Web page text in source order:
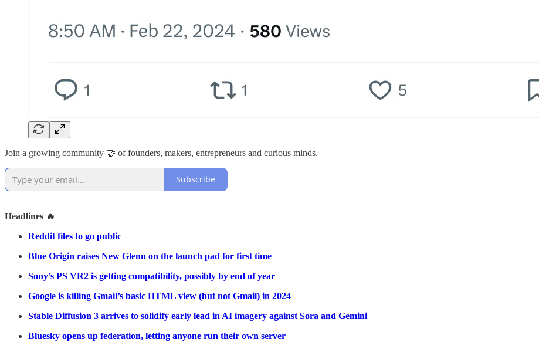
Join a growing community 🤝 of founders, makers, entrepreneurs and curious minds.
Subscribe
Headlines 🔥
Reddit files to go public
Blue Origin raises New Glenn on the launch pad for first time
Sony’s PS VR2 is getting compatibility, possibly by end of year
Google is killing Gmail’s basic HTML view (but not Gmail) in 2024
Stable Diffusion 3 arrives to solidify early lead in AI imagery against Sora and Gemini
Bluesky opens up federation, letting anyone run their own server